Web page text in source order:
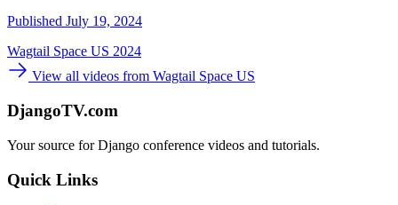
Published July 19, 2024
Wagtail Space US 2024
View all videos from Wagtail Space US
DjangoTV.com
Your source for Django conference videos and tutorials.
Quick Links